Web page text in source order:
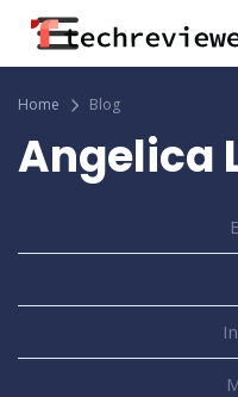
Home Blog
Angelica